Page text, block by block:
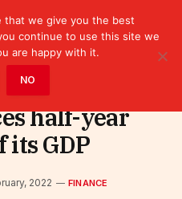
half-year
its GDP
2022 FINANCE
that we give you the best
continue to use this site we
are happy with it.
NO